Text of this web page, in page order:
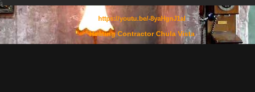
https://youtu.be/-8yaHgnJ1aI
Heating Contractor Chula Vista